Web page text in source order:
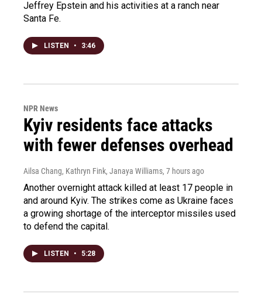
Jeffrey Epstein and his activities at a ranch near
Santa Fe.
LISTEN • 3:46
NPR News
Kyiv residents face attacks
with fewer defenses overhead
Ailsa Chang, Kathryn Fink, Janaya Williams, 7 hours ago
Another overnight attack killed at least 17 people in
and around Kyiv. The strikes come as Ukraine faces
a growing shortage of the interceptor missiles used
to defend the capital.
LISTEN • 5:28